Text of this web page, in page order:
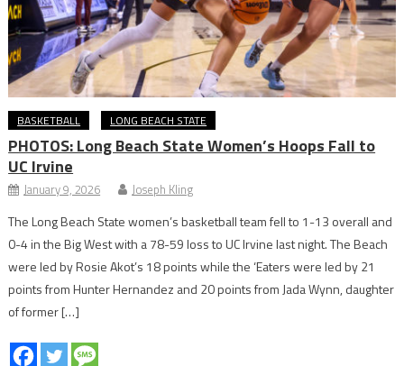
BASKETBALL LONG BEACH STATE
PHOTOS: Long Beach State Women’s Hoops Fall to
UC Irvine
January 9, 2026 Joseph Kling
The Long Beach State women’s basketball team fell to 1-13 overall and
0-4 in the Big West with a 78-59 loss to UC Irvine last night. The Beach
were led by Rosie Akot’s 18 points while the ‘Eaters were led by 21
points from Hunter Hernandez and 20 points from Jada Wynn, daughter
of former […]